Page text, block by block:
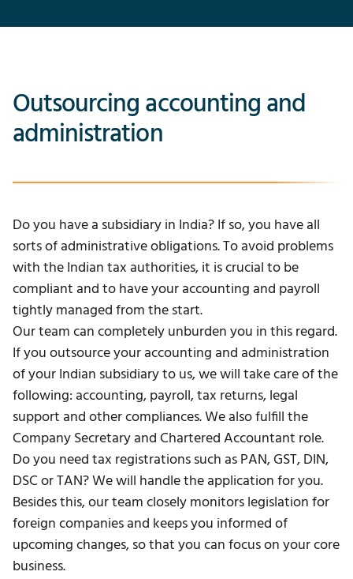
Outsourcing accounting and
administration
Do you have a subsidiary in India? If so, you have all
sorts of administrative obligations. To avoid problems
with the Indian tax authorities, it is crucial to be
compliant and to have your accounting and payroll
tightly managed from the start.
Our team can completely unburden you in this regard.
If you outsource your accounting and administration
of your Indian subsidiary to us, we will take care of the
following: accounting, payroll, tax returns, legal
support and other compliances. We also fulfill the
Company Secretary and Chartered Accountant role.
Do you needtax registrations such as PAN, GST, DIN,
DSC or TAN?We will handle the application for you.
Besides this, our team closely monitors legislation for
foreign companies and keeps you informed of
upcoming changes, so that you can focus on your core
business.